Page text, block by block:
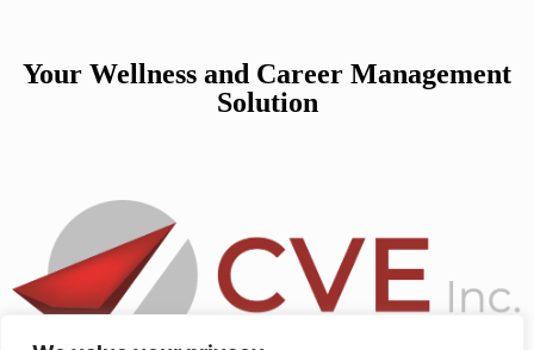
Your Wellness and Career Management
Solution